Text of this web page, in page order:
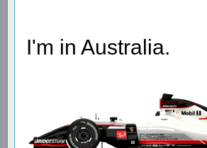
I'm in Australia.